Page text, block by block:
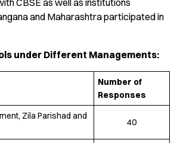
CBSE as well as institutions
and Maharashtra participated in
under Different Managements:
Number of
Responses
Zila Parishad and
40